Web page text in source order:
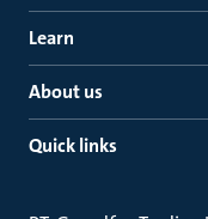
Learn
About us
Quick links